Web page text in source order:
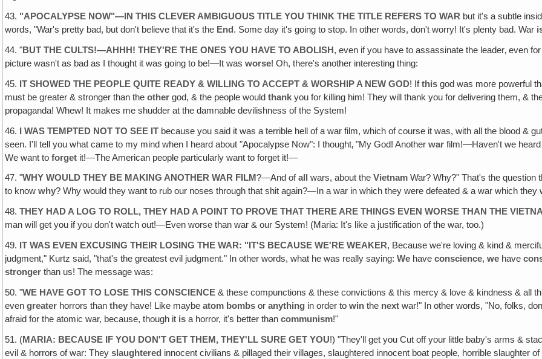
43. "APOCALYPSE NOW"—IN THIS CLEVER AMBIGUOUS TITLE YOU THINK THE TITLE REFERS TO WAR but it's a subtle
words, "War's pretty bad, but don't believe that it's the End . Some day it's going to stop. In other words, don't worry! It's plenty bad. War
44. "BUT THE CULTS!—AHHH! THEY'RE THE ONES YOU HAVE TO ABOLISH , even if you have to assassinate the leader‚ even
picture wasn't as bad as I thought it was going to be!—It wasworse! Oh, there's another interesting thing:
45. IT SHOWED THE PEOPLE QUITE READY & WILLING TO ACCEPT & WORSHIP A NEW GOD! Ifthis god was more powerful
must be greater & stronger than theother god, & the people wouldthank you for killing him! They will thank you for delivering them, &
propaganda! Whew! It makes me shudder at the damnable devilishness of the System!
46. I WAS TEMPTED NOT TO SEE IT because you said it was a terrible hell of a war film, which of course it was, with all the blood &
seen. I'll tell you what came to my mind when I heard about "Apocalypse Now": I thought‚ "My God! Anotherwar film!—Haven't we
We want toforget it!—The American people particularly want to forget it!—
47. "WHY WOULD THEY BE MAKING ANOTHER WAR FILM?—And ofall wars, about theVietnam War? Why?" That's the
to knowwhy? Why would they want to rub our noses through that shit again?—In a war in which they were defeated & a war which
48.THEY HAD A LOG TO ROLL, THEY HAD A POINT TO PROVE THAT THERE ARE THINGS EVEN WORSE THAN THE
man will get you if you don't watch out!—Even worse than war & our System! (Maria: It's like a justification of the war, too.)
49. IT WAS EVEN EXCUSING THEIR LOSING THE WAR: "IT'S BECAUSE WE'RE WEAKER, Because we're loving & kind &
judgment," Kurtz said, "that's the greatest evil judgment." In other words, what he was really saying:We haveconscience,we have
stronger than us! The message was:
50. "WE HAVE GOT TO LOSE THIS CONSCIENCE & these compunctions & these convictions & this mercy & love & kindness & all
evengreater horrors thanthey have! Like maybeatom bombs oranything in order towin the next war!" In other words, "No, folks,
afraid for the atomic war, because, though it is a horror, it's better thancommunism!"
51. (MARIA: BECAUSE IF YOU DON'T GET THEM‚ THEY'LL SURE GET YOU!) "They'll get you Cut off your little baby's arms &
evil & horrors of war: Theyslaughtered innocent civilians & pillaged their villages, slaughtered innocent boat people, horrible slaughter